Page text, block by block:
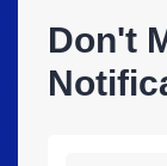
Don't